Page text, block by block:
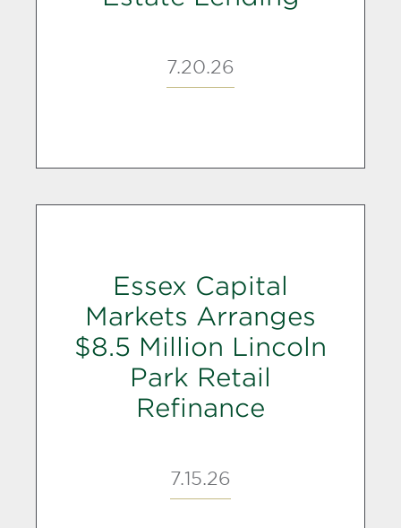
7.20.26
Essex Capital
Markets Arranges
$8.5 Million Lincoln
Park Retail
Refinance
7.15.26